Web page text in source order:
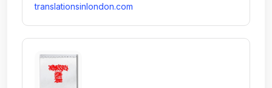
translationsinlondon.com